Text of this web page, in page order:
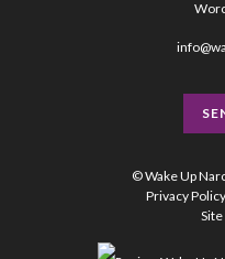
© Wake Up
Privacy Policy
Site